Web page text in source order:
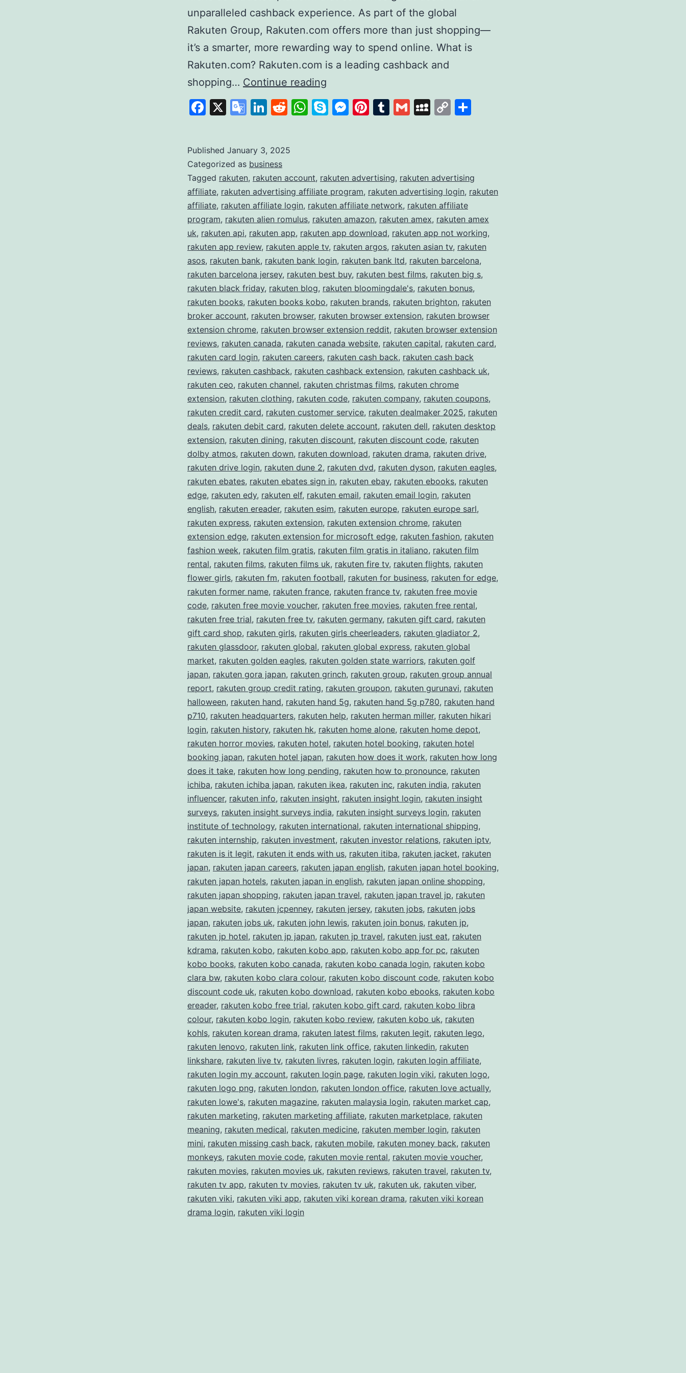
unparalleled cashback experience. As part of the global
Rakuten Group, Rakuten.com offers more than just shopping—
it’s a smarter, more rewarding way to spend online. What is
Rakuten.com? Rakuten.com is a leading cashback and
shopping… Continue reading
Revolutionising
Online
Facebook
X
Google
LinkedIn
Reddit
WhatsApp
SkypeMessenger
Pinterest
Tumblr
GmailMySpace
Copy
Published January 3, 2025
Categorized as business
Tagged rakuten, rakuten account, rakuten advertising, rakuten advertising
affiliate, rakuten advertising affiliate program, rakuten advertising login, rakuten
affiliate, rakuten affiliate login, rakuten affiliate network, rakuten affiliate
program, rakuten alien romulus, rakuten amazon, rakuten amex, rakuten amex
uk, rakuten api, rakuten app, rakuten app download, rakuten app not working,
rakuten app review, rakuten apple tv, rakuten argos, rakuten asian tv, rakuten
asos, rakuten bank, rakuten bank login, rakuten bank ltd, rakuten barcelona,
rakuten barcelona jersey, rakuten best buy, rakuten best films, rakuten big s,
rakuten black friday, rakuten blog, rakuten bloomingdale's, rakuten bonus,
rakuten books, rakuten books kobo, rakuten brands, rakuten brighton, rakuten
broker account, rakuten browser, rakuten browser extension, rakuten browser
extension chrome, rakuten browser extension reddit, rakuten browser extension
reviews, rakuten canada, rakuten canada website, rakuten capital, rakuten card,
rakuten card login, rakuten careers, rakuten cash back, rakuten cash back
reviews, rakuten cashback, rakuten cashback extension, rakuten cashback uk,
rakuten ceo, rakuten channel, rakuten christmas films, rakuten chrome
extension, rakuten clothing, rakuten code, rakuten company, rakuten coupons,
rakuten credit card, rakuten customer service, rakuten dealmaker 2025, rakuten
deals, rakuten debit card, rakuten delete account, rakuten dell, rakuten desktop
extension, rakuten dining, rakuten discount, rakuten discount code, rakuten
dolby atmos, rakuten down, rakuten download, rakuten drama, rakuten drive,
rakuten drive login, rakuten dune 2, rakuten dvd, rakuten dyson, rakuten eagles,
rakuten ebates, rakuten ebates sign in, rakuten ebay, rakuten ebooks, rakuten
edge, rakuten edy, rakuten elf, rakuten email, rakuten email login, rakuten
english, rakuten ereader, rakuten esim, rakuten europe, rakuten europe sarl,
rakuten express, rakuten extension, rakuten extension chrome, rakuten
extension edge, rakuten extension for microsoft edge, rakuten fashion, rakuten
fashion week, rakuten film gratis, rakuten film gratis in italiano, rakuten film
rental, rakuten films, rakuten films uk, rakuten fire tv, rakuten flights, rakuten
flower girls, rakuten fm, rakuten football, rakuten for business, rakuten for edge,
rakuten former name, rakuten france, rakuten france tv, rakuten free movie
code, rakuten free movie voucher, rakuten free movies, rakuten free rental,
rakuten free trial, rakuten free tv, rakuten germany, rakuten gift card, rakuten
gift card shop, rakuten girls, rakuten girls cheerleaders, rakuten gladiator 2,
rakuten glassdoor, rakuten global, rakuten global express, rakuten global
market, rakuten golden eagles, rakuten golden state warriors, rakuten golf
japan, rakuten gora japan, rakuten grinch, rakuten group, rakuten group annual
report, rakuten group credit rating, rakuten groupon, rakuten gurunavi, rakuten
halloween, rakuten hand, rakuten hand 5g, rakuten hand 5g p780, rakuten hand
p710, rakuten headquarters, rakuten help, rakuten herman miller, rakuten hikari
login, rakuten history, rakuten hk, rakuten home alone, rakuten home depot,
rakuten horror movies, rakuten hotel, rakuten hotel booking, rakuten hotel
booking japan, rakuten hotel japan, rakuten how does it work, rakuten how long
does it take, rakuten how long pending, rakuten how to pronounce, rakuten
ichiba, rakuten ichiba japan, rakuten ikea, rakuten inc, rakuten india, rakuten
influencer, rakuten info, rakuten insight, rakuten insight login, rakuten insight
surveys, rakuten insight surveys india, rakuten insight surveys login, rakuten
institute of technology, rakuten international, rakuten international shipping,
rakuten internship, rakuten investment, rakuten investor relations, rakuten iptv,
rakuten is it legit, rakuten it ends with us, rakuten itiba, rakuten jacket, rakuten
japan, rakuten japan careers, rakuten japan english, rakuten japan hotel booking,
rakuten japan hotels, rakuten japan in english, rakuten japan online shopping,
rakuten japan shopping, rakuten japan travel, rakuten japan travel jp, rakuten
japan website, rakuten jcpenney, rakuten jersey, rakuten jobs, rakuten jobs
japan, rakuten jobs uk, rakuten john lewis, rakuten join bonus, rakuten jp,
rakuten jp hotel, rakuten jp japan, rakuten jp travel, rakuten just eat, rakuten
kdrama, rakuten kobo, rakuten kobo app, rakuten kobo app for pc, rakuten
kobo books, rakuten kobo canada, rakuten kobo canada login, rakuten kobo
clara bw, rakuten kobo clara colour, rakuten kobo discount code, rakuten kobo
discount code uk, rakuten kobo download, rakuten kobo ebooks, rakuten kobo
ereader, rakuten kobo free trial, rakuten kobo gift card, rakuten kobo libra
colour, rakuten kobo login, rakuten kobo review, rakuten kobo uk, rakuten
kohls, rakuten korean drama, rakuten latest films, rakuten legit, rakuten lego,
rakuten lenovo, rakuten link, rakuten link office, rakuten linkedin, rakuten
linkshare, rakuten live tv, rakuten livres, rakuten login, rakuten login affiliate,
rakuten login my account, rakuten login page, rakuten login viki, rakuten logo,
rakuten logo png, rakuten london, rakuten london office, rakuten love actually,
rakuten lowe's, rakuten magazine, rakuten malaysia login, rakuten market cap,
rakuten marketing, rakuten marketing affiliate, rakuten marketplace, rakuten
meaning, rakuten medical, rakuten medicine, rakuten member login, rakuten
mini, rakuten missing cash back, rakuten mobile, rakuten money back, rakuten
monkeys, rakuten movie code, rakuten movie rental, rakuten movie voucher,
rakuten movies, rakuten movies uk, rakuten reviews, rakuten travel, rakuten tv,
rakuten tv app, rakuten tv movies, rakuten tv uk, rakuten uk, rakuten viber,
rakuten viki, rakuten viki app, rakuten viki korean drama, rakuten viki korean
drama login, rakuten viki login